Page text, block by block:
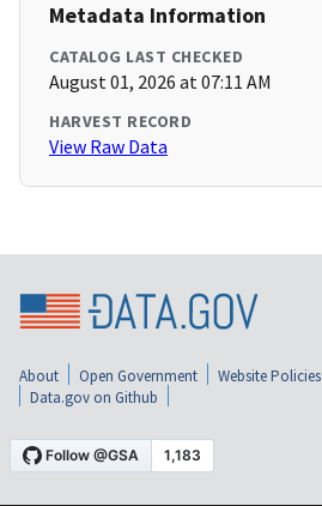
Metadata Information
CATALOG LAST CHECKED
August 01, 2026 at 07:11 AM
HARVEST RECORD
View Raw Data
About Open Government Website Policies
Data.gov on Github